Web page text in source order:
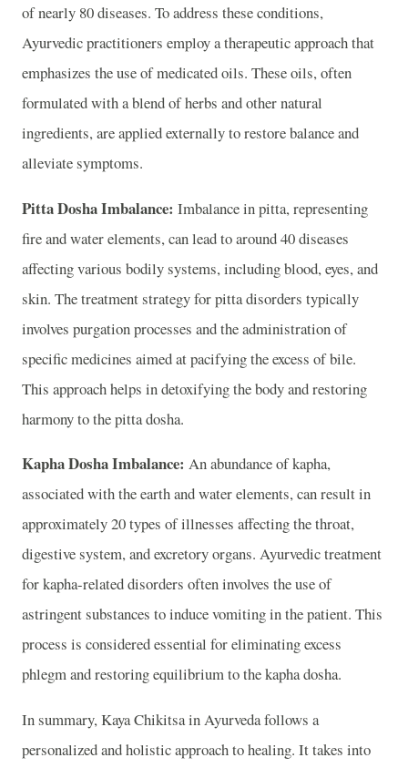
of nearly 80 diseases. To address these conditions,
Ayurvedic practitioners employ a therapeutic approach that
emphasizes the use of medicated oils. These oils, often
formulated with a blend of herbs and other natural
ingredients, are applied externally to restore balance and
alleviate symptoms.
Pitta Dosha Imbalance: Imbalance in pitta, representing
fire and water elements, can lead to around 40 diseases
affecting various bodily systems, including blood, eyes, and
skin. The treatment strategy for pitta disorders typically
involves purgation processes and the administration of
specific medicines aimed at pacifying the excess of bile.
This approach helps in detoxifying the body and restoring
harmony to the pitta dosha.
Kapha Dosha Imbalance: An abundance of kapha,
associated with the earth and water elements, can result in
approximately 20 types of illnesses affecting the throat,
digestive system, and excretory organs. Ayurvedic treatment
for kapha-related disorders often involves the use of
astringent substances to induce vomiting in the patient. This
process is considered essential for eliminating excess
phlegm and restoring equilibrium to the kapha dosha.
In summary, Kaya Chikitsa in Ayurveda follows a
personalized and holistic approach to healing. It takes into